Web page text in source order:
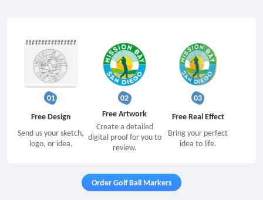
Free Design
Send us your sketch,
logo, or idea.
01
Free Artwork
Create a detailed
digital proof for you to
review.
02
Free Real Effect
Bring your perfect
idea to life.
03
Order Golf Ball Markers